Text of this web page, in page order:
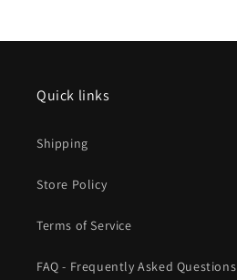
Quick links
Shipping
Store Policy
Terms of Service
FAQ - Frequently Asked Questions